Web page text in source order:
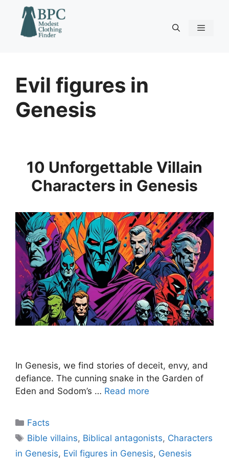
content
Evil figures in
Genesis
10 Unforgettable Villain
Characters in Genesis
In Genesis, we find stories of deceit, envy, and
defiance. The cunning snake in the Garden of
Eden and Sodom’s … Read more
Categories
Facts
Tags
Bible villains, Biblical antagonists, Characters
in Genesis, Evil figures in Genesis, Genesis